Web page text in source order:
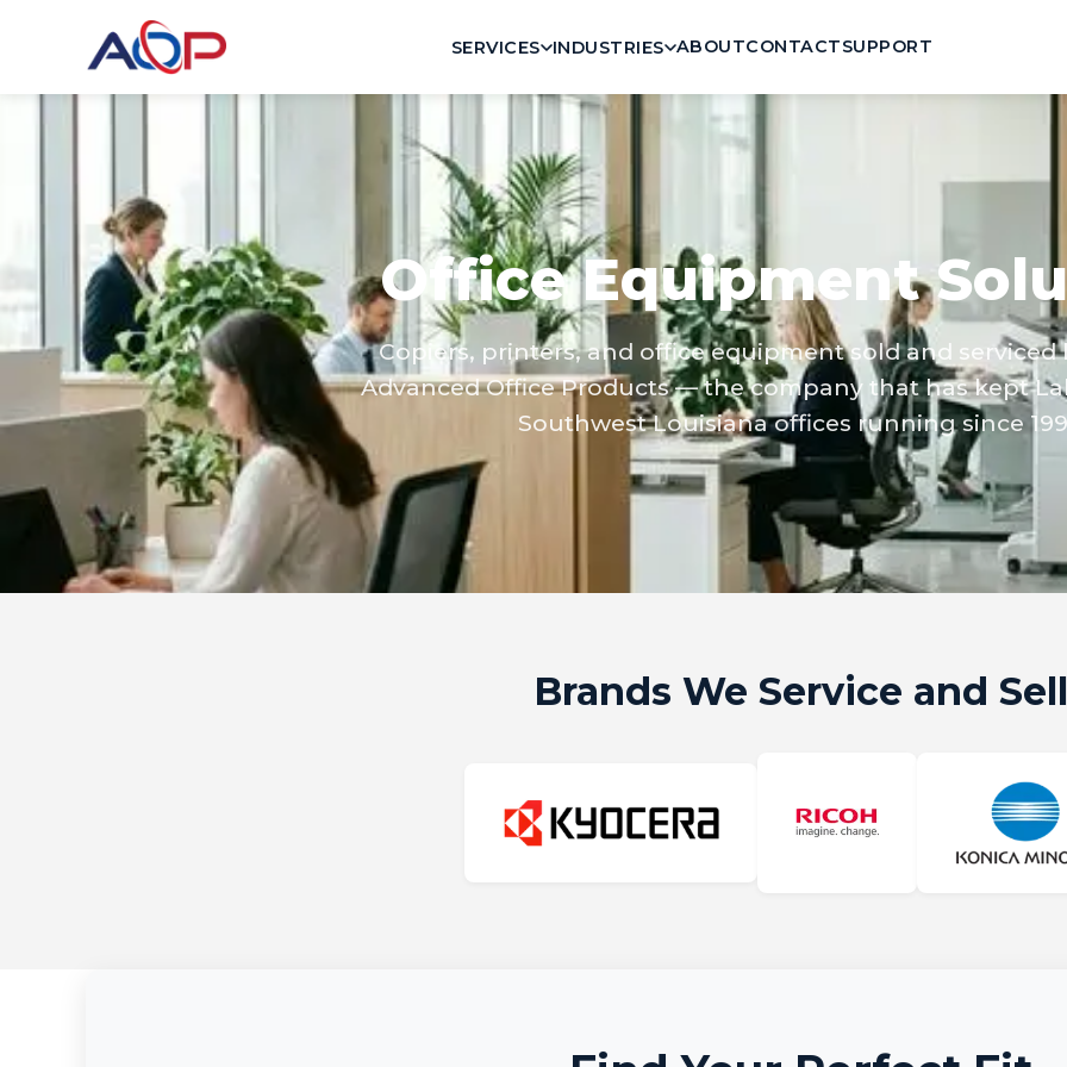
SERVICES INDUSTRIES ABOUTCONTACTSUPPORT
Office Equipment
Copiers, printers, and office equipment sold and serviced
Advanced Office Products — the company that has kept
Southwest Louisiana offices running since
Brands We Service and Sell